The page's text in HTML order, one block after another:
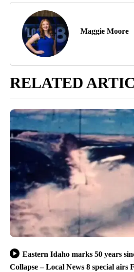
Jump to comments ↓
RELATED